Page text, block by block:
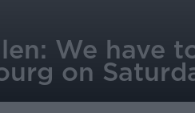
We have
on